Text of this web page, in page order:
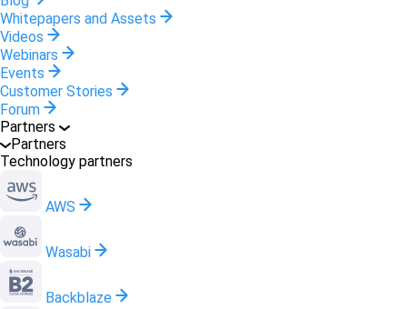
Whitepapers and Assets
Videos
Webinars
Events
Customer Stories
Forum
Partners
Partners
Technology partners
AWS
Wasabi
Backblaze